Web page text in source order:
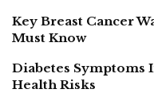
Key Breast Cancer
Must Know
Diabetes Symptoms
Health Risks